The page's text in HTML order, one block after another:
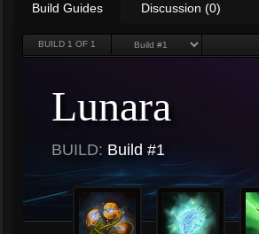
Build Guides Discussion (0)
BUILD 1 OF 1
Lunara
BUILD: Build #1